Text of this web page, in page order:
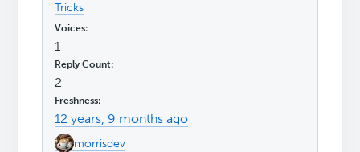
Tricks
1
2
12 years, 9 months ago
morrisdev